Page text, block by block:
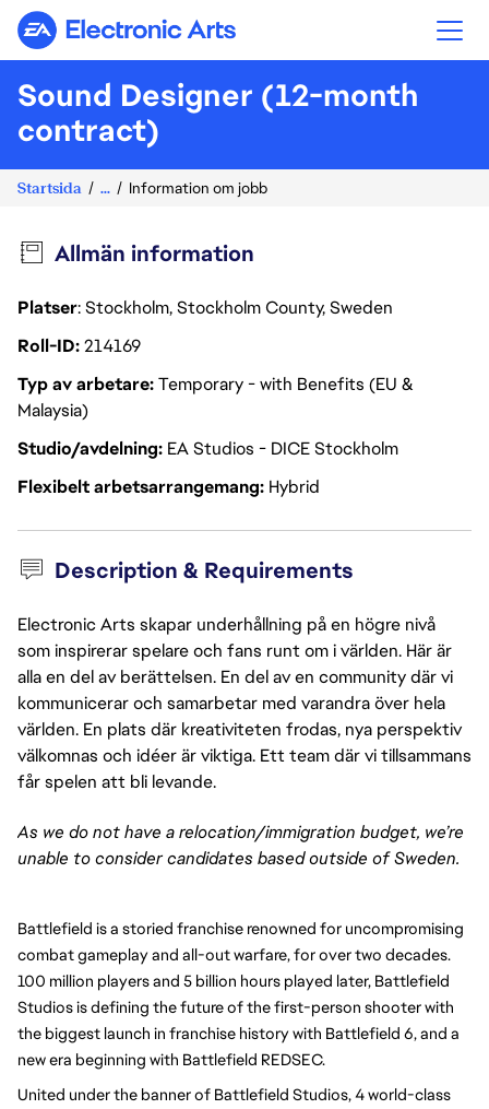
Electronic Arts
Sound Designer (12-month
contract)
Startsida ... Information om jobb
Allmän information
Platser: Stockholm, Stockholm County, Sweden
Roll-ID214169
Typ av arbetareTemporary - with Benefits (EU &
Malaysia)
Studio/avdelning EA Studios - DICE Stockholm
Flexibelt arbetsarrangemang Hybrid
Description & Requirements
Electronic Arts skapar underhållning på en högre nivå
som inspirerar spelare och fans runt om i världen. Här är
alla en del av berättelsen. En del av en community där vi
kommunicerar och samarbetar med varandra över hela
världen. En plats där kreativiteten frodas, nya perspektiv
välkomnas och idéer är viktiga. Ett team där vi tillsammans
får spelen att bli levande.
As we do not have a relocation/immigration budget, we’re
unable to consider candidates based outside of Sweden.
Battlefield is a storied franchise renowned for uncompromising
combat gameplay and all-out warfare, for over two decades.
100 million players and 5 billion hours played later, Battlefield
Studios is defining the future of the first-person shooter with
the biggest launch in franchise history with Battlefield 6, and a
new era beginning with Battlefield REDSEC.
United under the banner of Battlefield Studios, 4 world-class